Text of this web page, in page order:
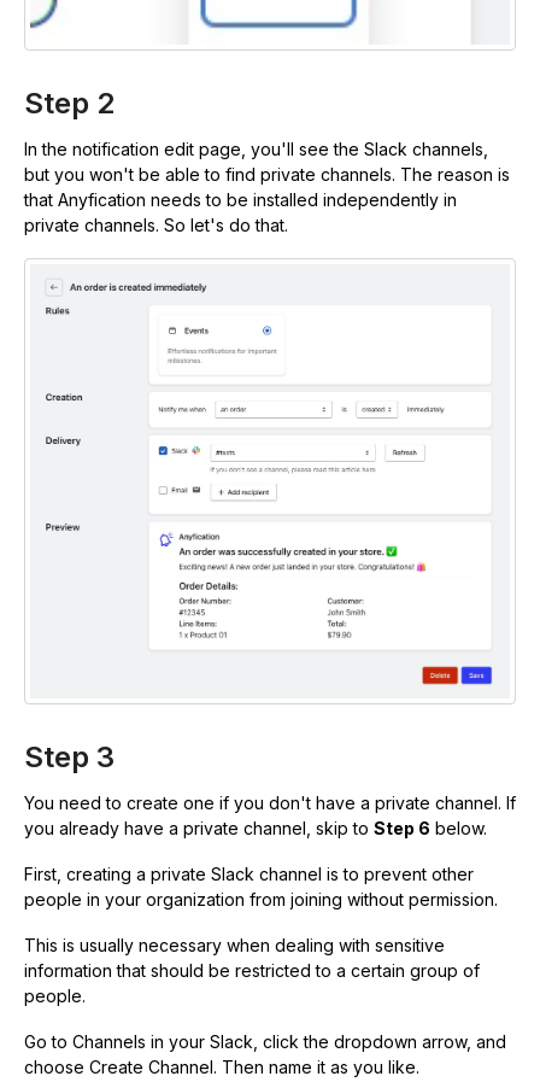
Step 2
In the notification edit page, you'll see the Slack channels,
but you won't be able to find private channels. The reason is
that Anyfication needs to be installed independently in
private channels. So let's do that.
Step 3
You need to create one if you don't have a private channel. If
you already have a private channel, skip to Step 6 below.
First, creating a private Slack channel is to prevent other
people in your organization from joining without permission.
This is usually necessary when dealing with sensitive
information that should be restricted to a certain group of
people.
Go to Channels in your Slack, click the dropdown arrow, and
choose Create Channel. Then name it as you like.